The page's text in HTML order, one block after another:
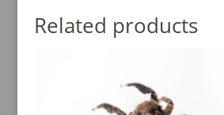
Related products